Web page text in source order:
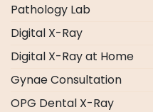
Pathology Lab
Digital X-Ray
Digital X-Ray at Home
Gynae Consultation
OPG Dental X-Ray